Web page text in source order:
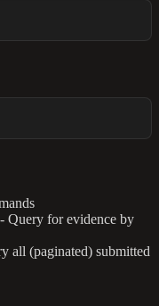
- Query for evidence by
all (paginated) submitted